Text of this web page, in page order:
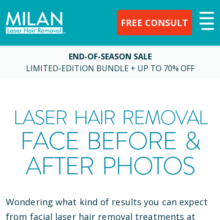
FREE CONSULT
END-OF-SEASON SALE
LIMITED-EDITION BUNDLE + UP TO 70% OFF
LASER HAIR REMOVAL
FACE BEFORE &
AFTER PHOTOS
Wondering what kind of results you can expect
from facial laser hair removal treatments at